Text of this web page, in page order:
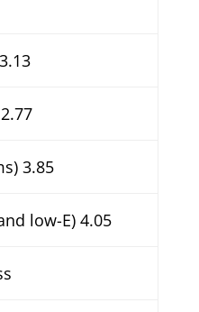
3.85
low-E) 4.05